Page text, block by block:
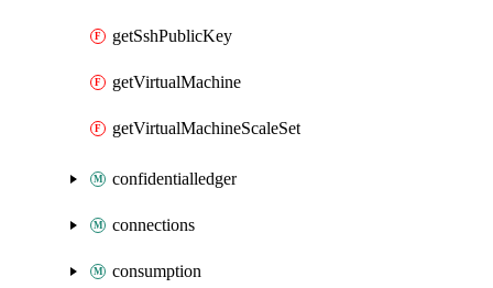
getSshPublicKey
getVirtualMachine
getVirtualMachineScaleSet
confidentialledger
connections
consumption